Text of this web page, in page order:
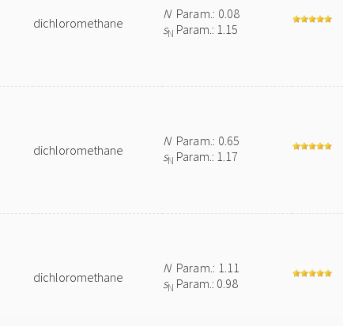
dichloromethane
NParam.: 0.08
sN Param.: 1.15
dichloromethane
NParam.: 0.65
sN Param.: 1.17
dichloromethane
NParam.: 1.11
sN Param.: 0.98